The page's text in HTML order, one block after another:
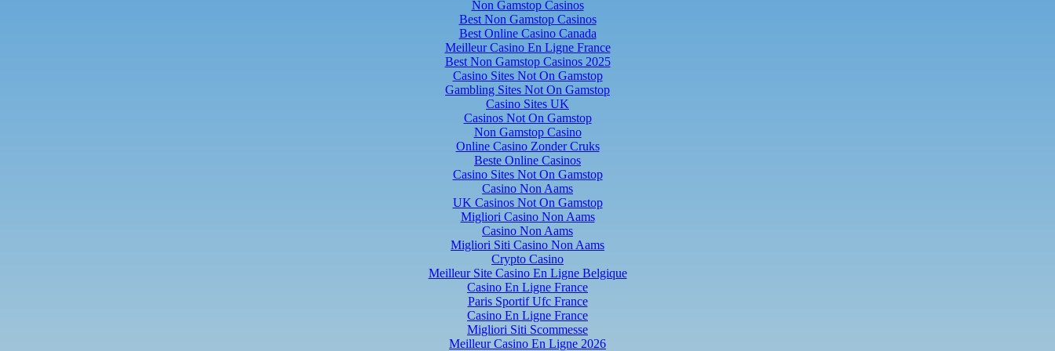
Non Gamstop Casinos
Best Non Gamstop Casinos
Best Online Casino Canada
Meilleur Casino En Ligne France
Best Non Gamstop Casinos 2025
Casino Sites Not On Gamstop
Gambling Sites Not On Gamstop
Casino Sites UK
Casinos Not On Gamstop
Non Gamstop Casino
Online Casino Zonder Cruks
Beste Online Casinos
Casino Sites Not On Gamstop
Casino Non Aams
UK Casinos Not On Gamstop
Migliori Casino Non Aams
Casino Non Aams
Migliori Siti Casino Non Aams
Crypto Casino
Meilleur Site Casino En Ligne Belgique
Casino En Ligne France
Paris Sportif Ufc France
Casino En Ligne France
Migliori Siti Scommesse
Meilleur Casino En Ligne 2026